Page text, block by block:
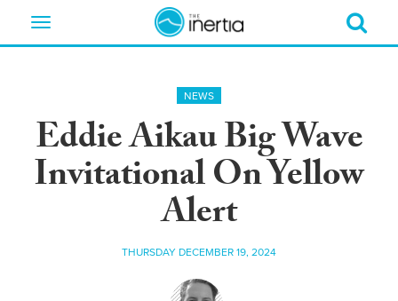
Toggle
NEWS
Eddie Aikau Big Wave
Invitational On Yellow
Alert
THURSDAY DECEMBER 19, 2024